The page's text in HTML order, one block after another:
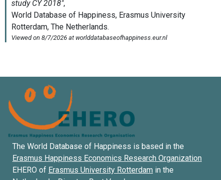
The World Database of Happiness is based in the
Erasmus Happiness Economics Research Organization
EHERO of Erasmus University Rotterdam in the